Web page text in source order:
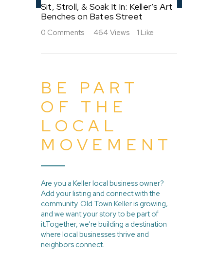
Sit, Stroll, & Soak It In: Keller’s Art
Benches on Bates Street
0 Comments 464 Views 1 Like
BE PART
OF THE
LOCAL
MOVEMENT
Are you a Keller local business owner?
Add your listing and connect with the
community. Old Town Keller is growing,
and we want your story to be part of
it.Together, we’re building a destination
where local businesses thrive and
neighbors connect.